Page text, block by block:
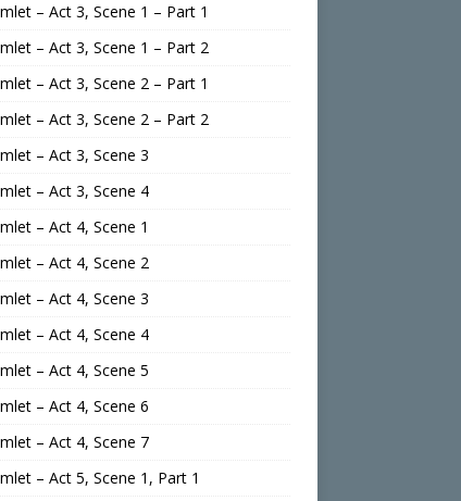
– Act 3, Scene 1 – Part 1
– Act 3, Scene 1 – Part 2
– Act 3, Scene 2 – Part 1
– Act 3, Scene 2 – Part 2
– Act 3, Scene 3
– Act 3, Scene 4
– Act 4, Scene 1
– Act 4, Scene 2
– Act 4, Scene 3
– Act 4, Scene 4
– Act 4, Scene 5
– Act 4, Scene 6
– Act 4, Scene 7
– Act 5, Scene 1, Part 1